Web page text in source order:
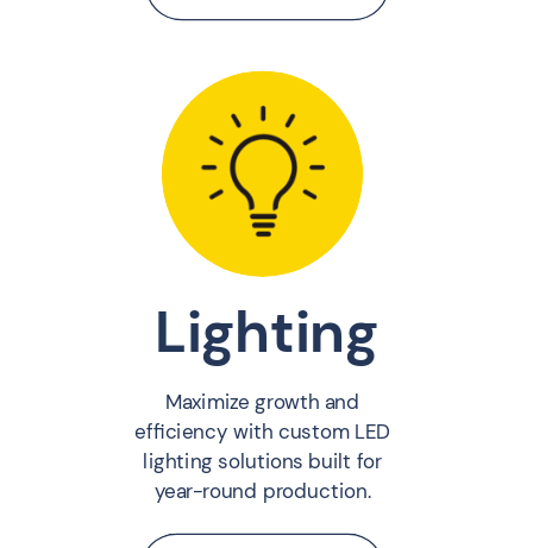
Lighting
Maximize growth and
efficiency with custom LED
lighting solutions built for
year-round production.